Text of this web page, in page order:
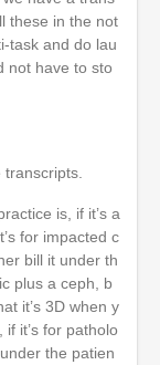
these in the not
task and do lau
not have to sto
is, if it’s a
for impacted c
bill it under th
plus a ceph, b
it’s 3D when y
it’s for patholo
the patien